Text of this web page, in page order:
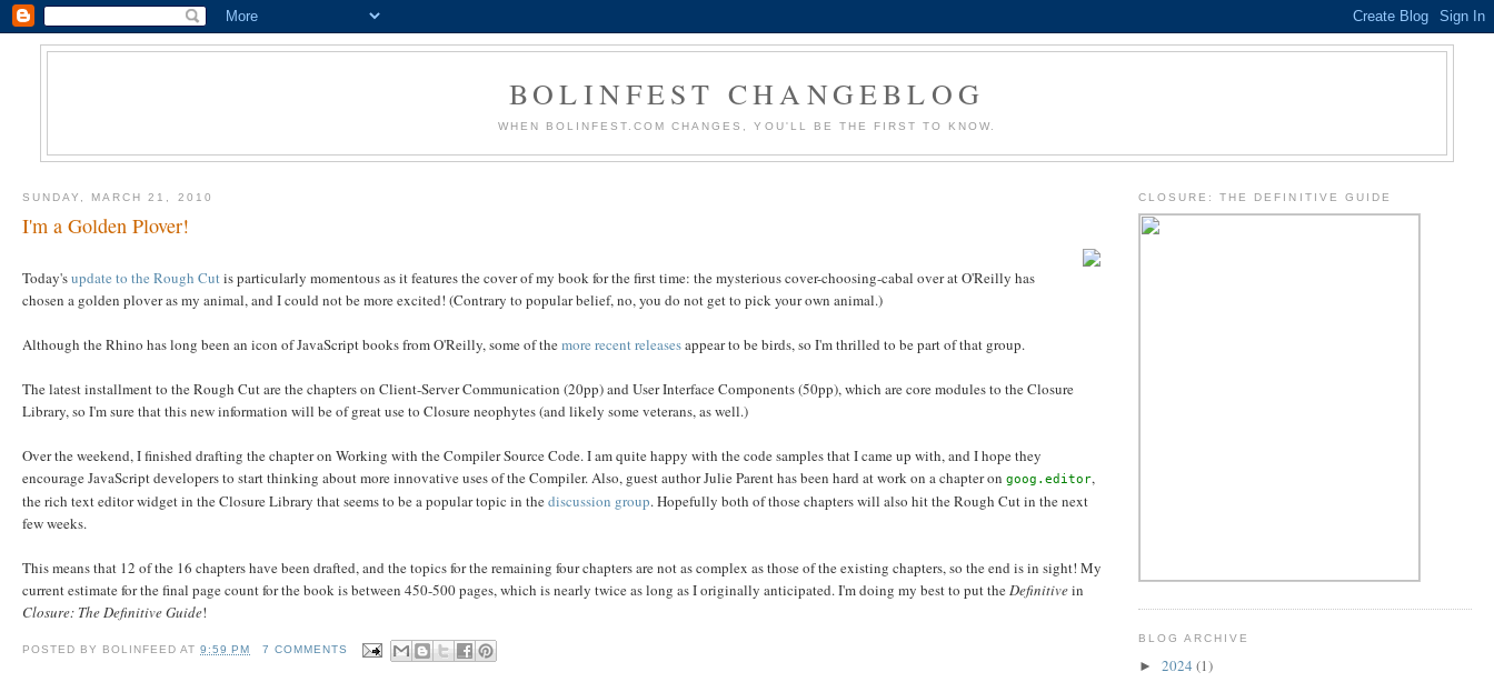
BOLINFEST CHANGEBLOG
WHEN BOLINFEST.COM CHANGES, YOU'LL BE THE FIRST TO KNOW.
CLOSURE: THE DEFINITIVE GUIDE
BLOG ARCHIVE
► 2024 (1)
SUNDAY, MARCH 21, 2010
I'm a Golden Plover!
Today'supdate to the Rough Cutis particularly momentous as it features the cover of my book for the first time: the mysterious cover-choosing-cabal over at O'Reilly has
chosen a golden plover as my animal, and I could not be more excited! (Contrary to popular belief, no, you do not get to pick your own animal.)
Although the Rhino has long been an icon of JavaScript books from O'Reilly, some of themore recentreleasesappear to be birds, so I'm thrilled to be part of that group.
The latest installment to the Rough Cut are the chapters on Client-Server Communication (20pp) and User Interface Components (50pp), which are core modules to the Closure
Library, so I'm sure that this new information will be of great use to Closure neophytes (and likely some veterans, as well.)
Over the weekend, I finished drafting the chapter on Working with the Compiler Source Code. I am quite happy with the code samples that I came up with, and I hope they
encourage JavaScript developers to start thinking about more innovative uses of the Compiler. Also, guest author Julie Parent has been hard at work on a chapter on goog.editor,
the rich text editor widget in the Closure Library that seems to be a popular topic in thediscussion group. Hopefully both of those chapters will also hit the Rough Cut in the next
few weeks.
This means that 12 of the 16 chapters have been drafted, and the topics for the remaining four chapters are not as complex as those of the existing chapters, so the end is in sight! My
current estimate for the final page count for the book is between 450-500 pages, which is nearly twice as long as I originally anticipated. I'm doing my best to put theDefinitivein
Closure: The Definitive Guide!
POSTED BY BOLINFEED AT9:59 PM 7 COMMENTS